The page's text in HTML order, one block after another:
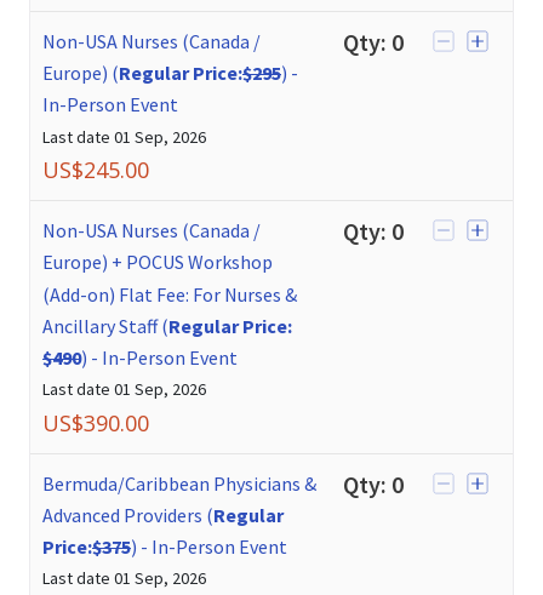
Non-USA Nurses (Canada /
Europe) (Regular Price:$295) -
In-Person Event
Last date 01 Sep, 2026
US$245.00
Qty: 0
Non-USA Nurses (Canada /
Europe) + POCUS Workshop
(Add-on) Flat Fee: For Nurses &
Ancillary Staff (Regular Price:
$490) - In-Person Event
Last date 01 Sep, 2026
US$390.00
Qty: 0
Bermuda/Caribbean Physicians &
Advanced Providers (Regular
Price:$375) - In-Person Event
Last date 01 Sep, 2026
Qty: 0